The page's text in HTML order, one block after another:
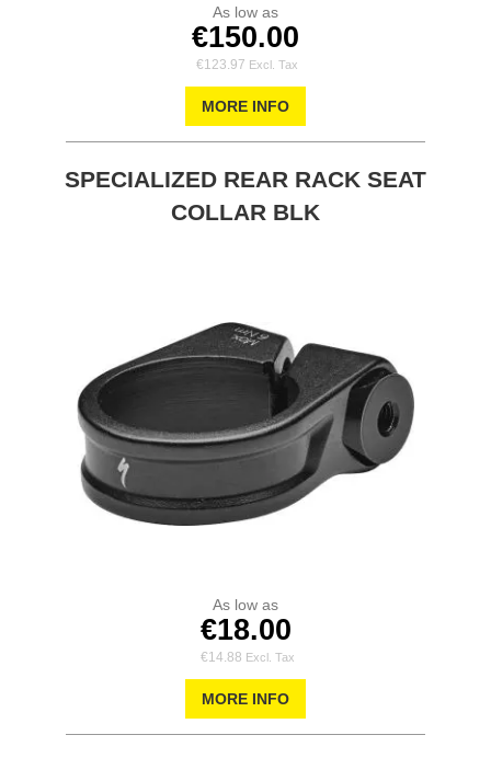
As low as
€150.00
€123.97
MORE INFO
SPECIALIZED REAR RACK SEAT
COLLAR BLK
As low as
€18.00
€14.88
MORE INFO